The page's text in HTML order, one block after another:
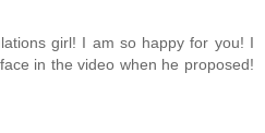
girl! I am so happy for you! I
in the video when he proposed!